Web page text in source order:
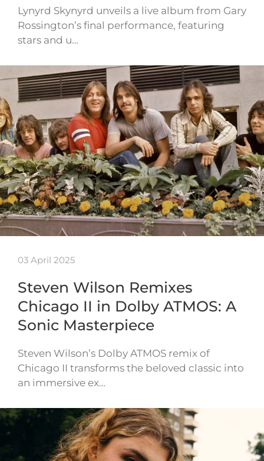
Lynyrd Skynyrd unveils a live album from Gary
Rossington’s final performance, featuring
stars and u…
03 April 2025
Steven Wilson Remixes
Chicago II in Dolby ATMOS: A
Sonic Masterpiece
Steven Wilson’s Dolby ATMOS remix of
Chicago II transforms the beloved classic into
an immersive ex…